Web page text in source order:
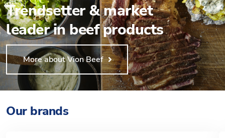
Trendsetter & market
leader in beef products
More about Vion Beef
Our brands